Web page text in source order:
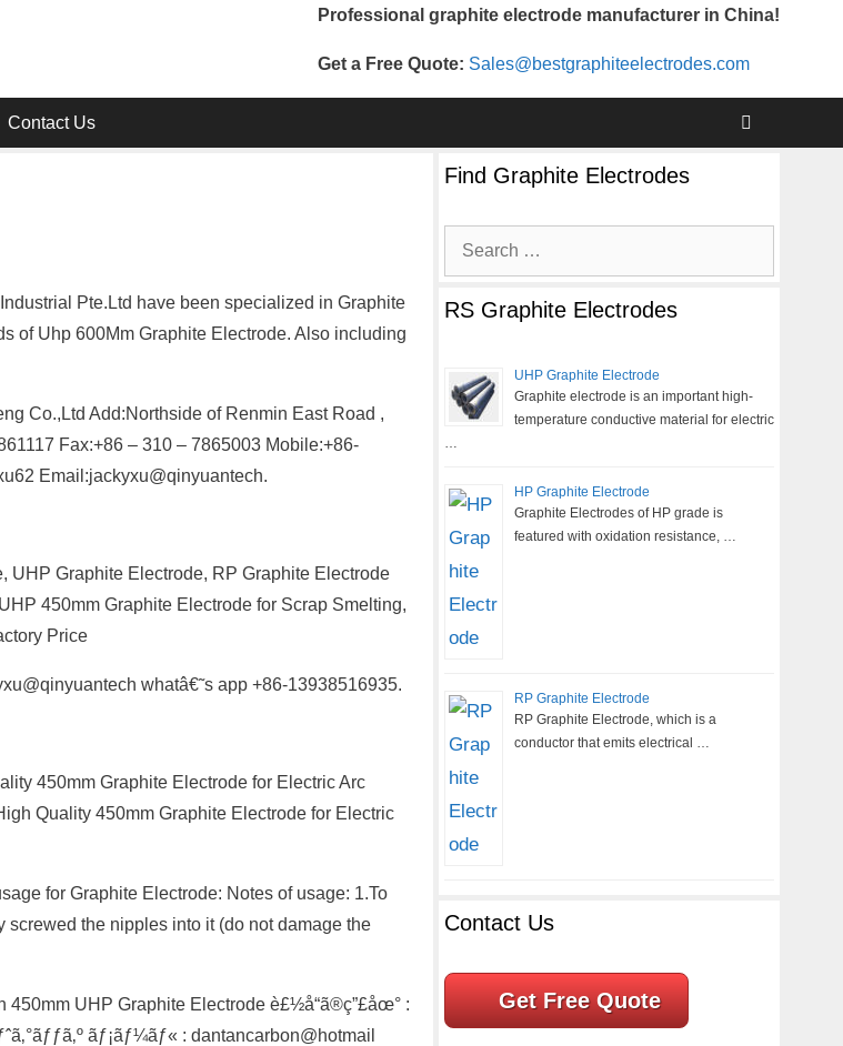
Professional graphite electrode manufacturer in China!
Get a Free Quote: Sales@bestgraphiteelectrodes.com
Contact Us
Pte.Ltd have been specialized in Graphite
of Uhp 600Mm Graphite Electrode. Also including
Co.,Ltd Add:Northside of Renmin East Road ,
Fax:+86 – 310 – 7865003 Mobile:+86-
Email:jackyxu@qinyuantech.
UHP Graphite Electrode, RP Graphite Electrode
450mm Graphite Electrode for Scrap Smelting,
Price
whatâ€˜s app +86-13938516935.
450mm Graphite Electrode for Electric Arc
Quality 450mm Graphite Electrode for Electric
for Graphite Electrode: Notes of usage: 1.To
the nipples into it (do not damage the
UHP Graphite Electrode è£½å“ã®ç”£åœ° :
ãƒ¡ãƒ¼ãƒ« : dantancarbon@hotmail
Find Graphite Electrodes
Search
for:
RS Graphite Electrodes
UHP Graphite Electrode
Graphite electrode is an important high-
temperature conductive material for electric
…
HP Graphite Electrode
Graphite Electrodes of HP grade is
featured with oxidation resistance, …
RP Graphite Electrode
RP Graphite Electrode, which is a
conductor that emits electrical …
Contact Us
Get Free Quote